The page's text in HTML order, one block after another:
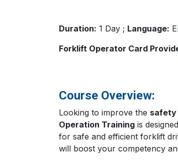
Duration: 1 Day ; Language:
Forklift Operator Card
Course Overview:
Looking to improve the safety
Operation Training is
for safe and efficient forklift
will boost your competency